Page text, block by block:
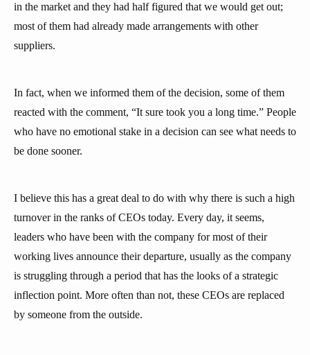
in the market and they had half figured that we would get out;
most of them had already made arrangements with other
suppliers.
In fact, when we informed them of the decision, some of them
reacted with the comment, “It sure took you a long time.” People
who have no emotional stake in a decision can see what needs to
be done sooner.
I believe this has a great deal to do with why there is such a high
turnover in the ranks of CEOs today. Every day, it seems,
leaders who have been with the company for most of their
working lives announce their departure, usually as the company
is struggling through a period that has the looks of a strategic
inflection point. More often than not, these CEOs are replaced
by someone from the outside.